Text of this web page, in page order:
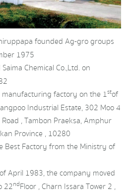
founded Ag-gro groups
1975
Chemical Co.,Ltd. on
manufacturing factory on the 1stof
Industrial Estate, 302 Moo 4
Road , Tambon Praeksa, Amphur
Province , 10280
Best Factory from the Ministry of
of April 1983, the company moved
22ndFloor , Charn Issara Tower 2 ,